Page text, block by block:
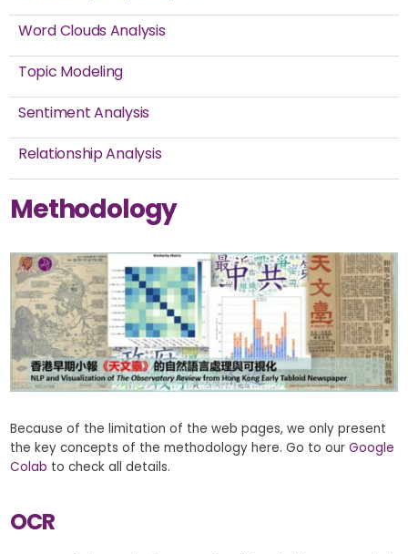
Word Clouds Analysis
Topic Modeling
Sentiment Analysis
Relationship Analysis
Methodology
Because of the limitation of the web pages, we only present
the key concepts of the methodology here. Go to our Google
Colab to check all details.
OCR